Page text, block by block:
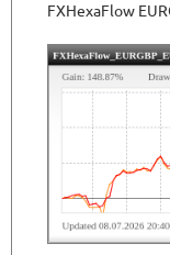
FXHexaFlow